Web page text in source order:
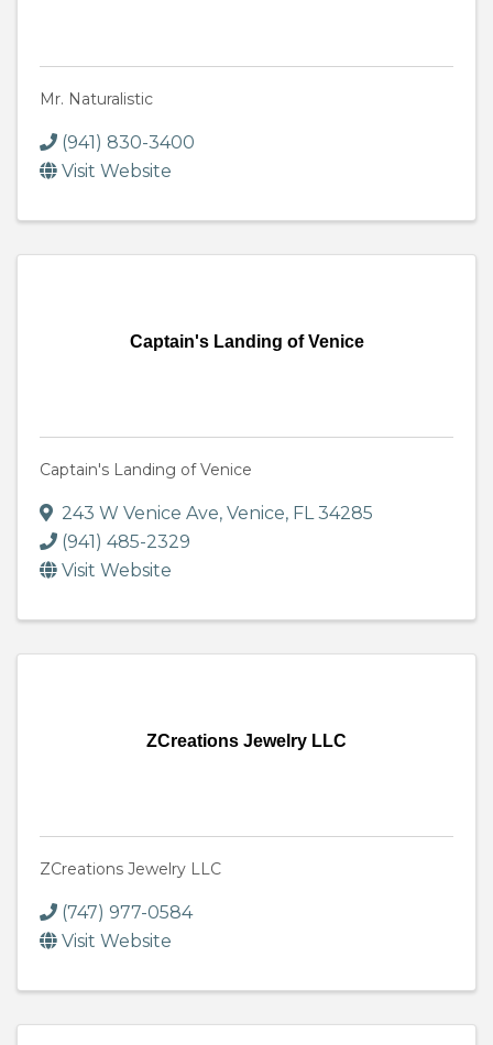
Mr. Naturalistic
(941) 830-3400
Visit Website
Captain's Landing of Venice
Captain's Landing of Venice
243 W Venice Ave, Venice, FL34285
(941) 485-2329
Visit Website
ZCreations Jewelry LLC
ZCreations Jewelry LLC
(747) 977-0584
Visit Website